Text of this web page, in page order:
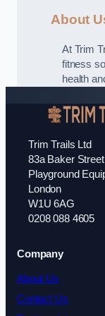
About
At Trim
fitness
health
Trim Trails Ltd
83a Baker Street
Playground
London
W1U 6AG
0208 088 4605
Company
About Us
Contact Us